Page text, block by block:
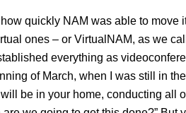
how quickly NAM was able to move
ones – or VirtualNAM, as we
everything as
of March, when I was still in
be in your home, conducting all